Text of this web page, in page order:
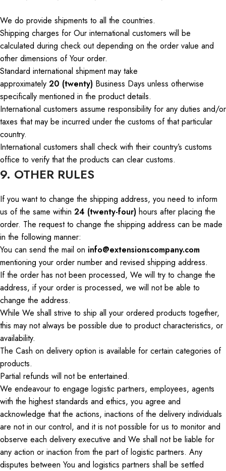
We do provide shipments to all the countries.
Shipping charges for Our international customers will be
calculated during check outdepending on the order value and
other dimensions ofYour order.
Standard international shipment may take
approximately 20 (twenty) Business Days unless otherwise
specifically mentioned in the product details.
International customers assume responsibility for any duties and/or
taxes that may be incurred under the customs of that particular
country.
International customers shall check with their country’s customs
office to verify that the products can clear customs.
9. OTHER RULES
If you want to change the shipping address, you need to inform
us of the same within 24 (twenty-four) hours after placing the
order. The request to change the shipping address can be made
in the following manner:
You can send the mail on info@extensionscompany.com
mentioning your order number and revised shipping address.
If the order has not been processed, We will try to change the
address, ifyour order is processed, we will not be able to
change the address.
While We shall strive to ship all your ordered products together,
this may not always be possible due to productcharacteristics, or
availability.
The Cash on delivery option is available for certain categories of
products.
Partial refunds will not be entertained.
We endeavour to engage logistic partners, employees, agents
with the highest standards and ethics, you agree and
acknowledge that the actions, inactions of the delivery individuals
are not in our control, and it is not possible for us to monitor and
observe each delivery executive and We shall not be liable for
any action or inaction from the part of logistic partners. Any
disputes between You and logistics partners shall be settled